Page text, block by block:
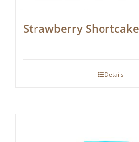
Strawberry Shortcake
Details